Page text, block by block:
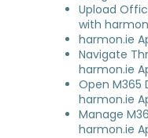
Upload
with
harmon.ie
Navigate
harmon.ie
Open M365
harmon.ie
Manage
harmon.ie